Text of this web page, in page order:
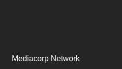
Mediacorp Network